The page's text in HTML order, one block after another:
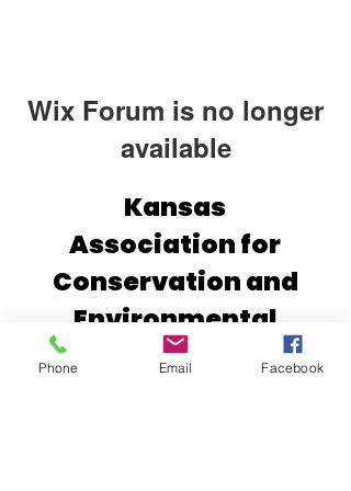
Wix Forum is no longer
available
discontinued. If you need community
app use Wix Groups.
Kansas
Association for
Conservation and
Environmental
Education (KACEE)
Phone Email Facebook